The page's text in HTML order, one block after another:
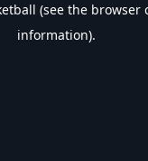
(see the browser
information).